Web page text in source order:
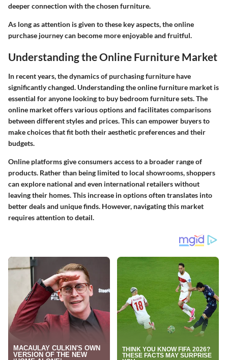
deeper connection with the chosen furniture.
As long as attention is given to these key aspects, the online
purchase journey can become more enjoyable and fruitful.
Understanding the Online Furniture Market
In recent years, the dynamics of purchasing furniture have
significantly changed. Understanding the online furniture market is
essential for anyone looking to buy bedroom furniture sets. The
online market offers various options and facilitates comparisons
between different styles and prices. This can empower buyers to
make choices that fit both their aesthetic preferences and their
budgets.
Online platforms give consumers access to a broader range of
products. Rather than being limited to local showrooms, shoppers
can explore national and even international retailers without
leaving their homes. This increase in options often translates into
better deals and unique finds. However, navigating this market
requires attention to detail.